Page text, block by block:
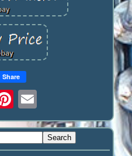
Share